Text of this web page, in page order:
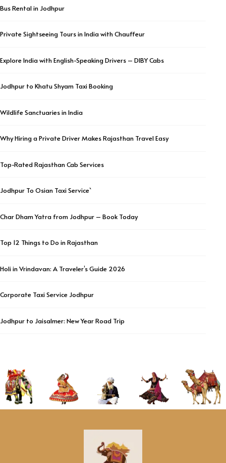
Bus Rental in Jodhpur
Private Sightseeing Tours in India with Chauffeur
Explore India with English-Speaking Drivers – DIBY Cabs
Jodhpur to Khatu Shyam Taxi Booking
Wildlife Sanctuaries in India
Why Hiring a Private Driver Makes Rajasthan Travel Easy
Top-Rated Rajasthan Cab Services
Jodhpur To Osian Taxi Service`
Char Dham Yatra from Jodhpur – Book Today
Top 12 Things to Do in Rajasthan
Holi in Vrindavan: A Traveler’s Guide 2026
Corporate Taxi Service Jodhpur
Jodhpur to Jaisalmer: New Year Road Trip